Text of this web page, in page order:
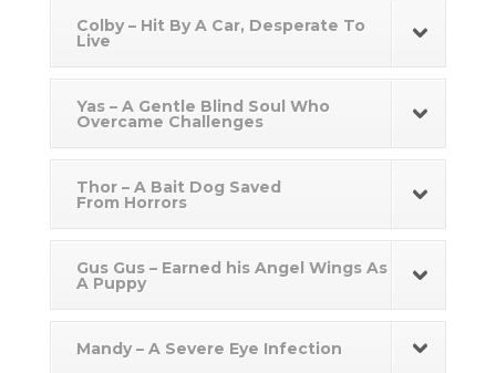
Colby – Hit By A Car, Desperate To
Live
Yas – A Gentle Blind Soul Who
Overcame Challenges
Thor – A Bait Dog Saved
From Horrors
Gus Gus – Earned his Angel Wings As
A Puppy
Mandy – A Severe Eye Infection